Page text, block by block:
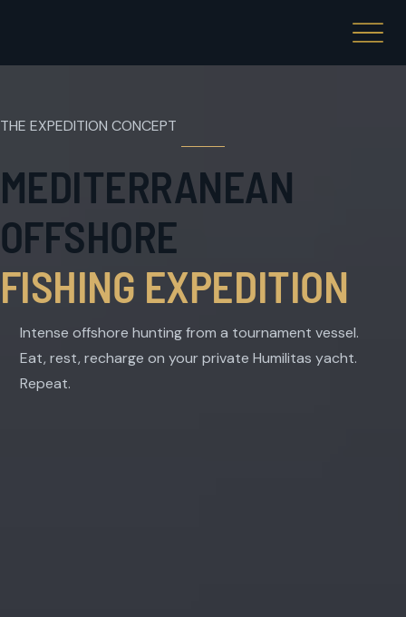
THE EXPEDITION CONCEPT
MEDITERRANEAN
OFFSHORE
FISHING EXPEDITION
Intense offshore hunting from a tournament vessel.
Eat, rest, recharge on your private Humilitas yacht.
Repeat.